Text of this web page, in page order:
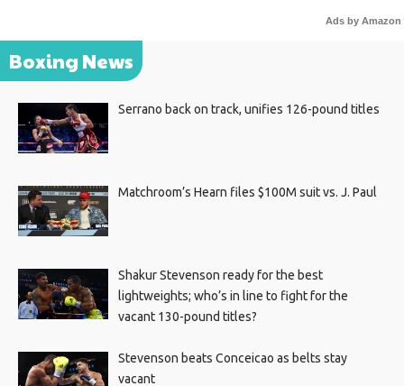
Ads by Amazon
Boxing News
Serrano back on track, unifies 126-pound titles
Matchroom’s Hearn files $100M suit vs. J. Paul
Shakur Stevenson ready for the best
lightweights; who’s in line to fight for the
vacant 130-pound titles?
Stevenson beats Conceicao as belts stay
vacant